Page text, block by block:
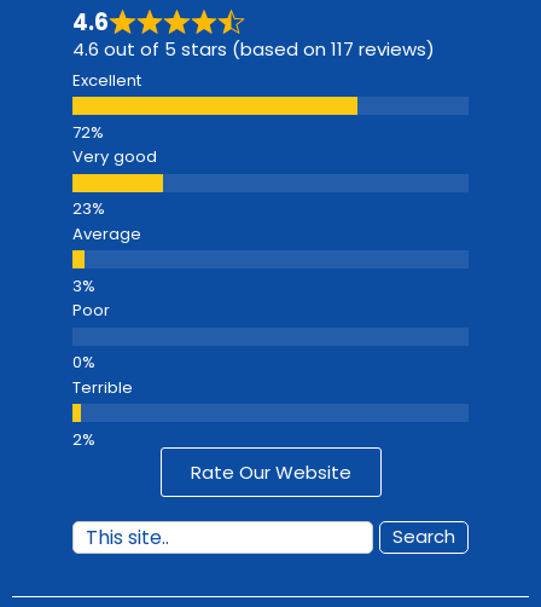
4.6
4.6 out of 5 stars (based on 117 reviews)
Excellent
Very good
Average
Poor
Terrible
Rate Our Website
Search